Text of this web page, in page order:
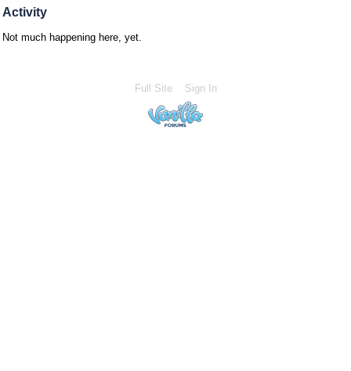
Activity
Not much happening here, yet.
Full Site Sign In